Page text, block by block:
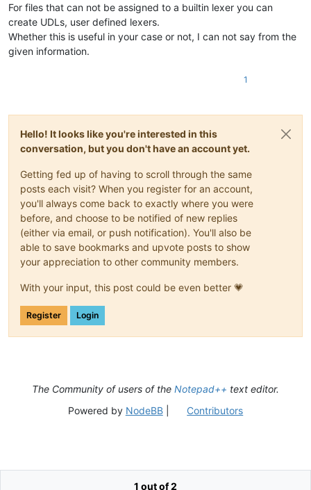
For files that can not be assigned to a builtin lexer you can
create UDLs, user defined lexers.
Whether this is useful in your case or not, I can not say from the
given information.
1
Hello! It looks like you're interested in this
conversation, but you don't have an account yet.
Getting fed up of having to scroll through the same
posts each visit? When you register for an account,
you'll always come back to exactly where you were
before, and choose to be notified of new replies
(either via email, or push notification). You'll also be
able to save bookmarks and upvote posts to show
your appreciation to other community members.
With your input, this post could be even better 💗
Register Login
1 out of 2
The Community of users of the Notepad++ text editor.
Powered by NodeBB| Contributors